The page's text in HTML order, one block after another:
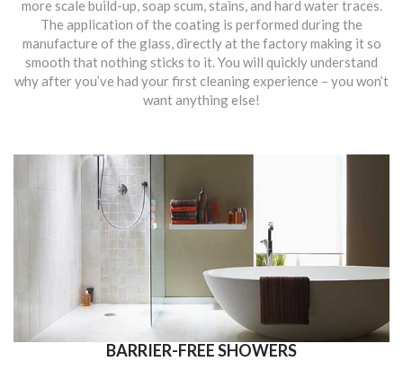
more scale build-up, soap scum, stains, and hard water traces.
The application of the coating is performed during the
manufacture of the glass, directly at the factory making it so
smooth that nothing sticks to it. You will quickly understand
why after you’ve had your first cleaning experience – you won’t
want anything else!
BARRIER-FREE SHOWERS